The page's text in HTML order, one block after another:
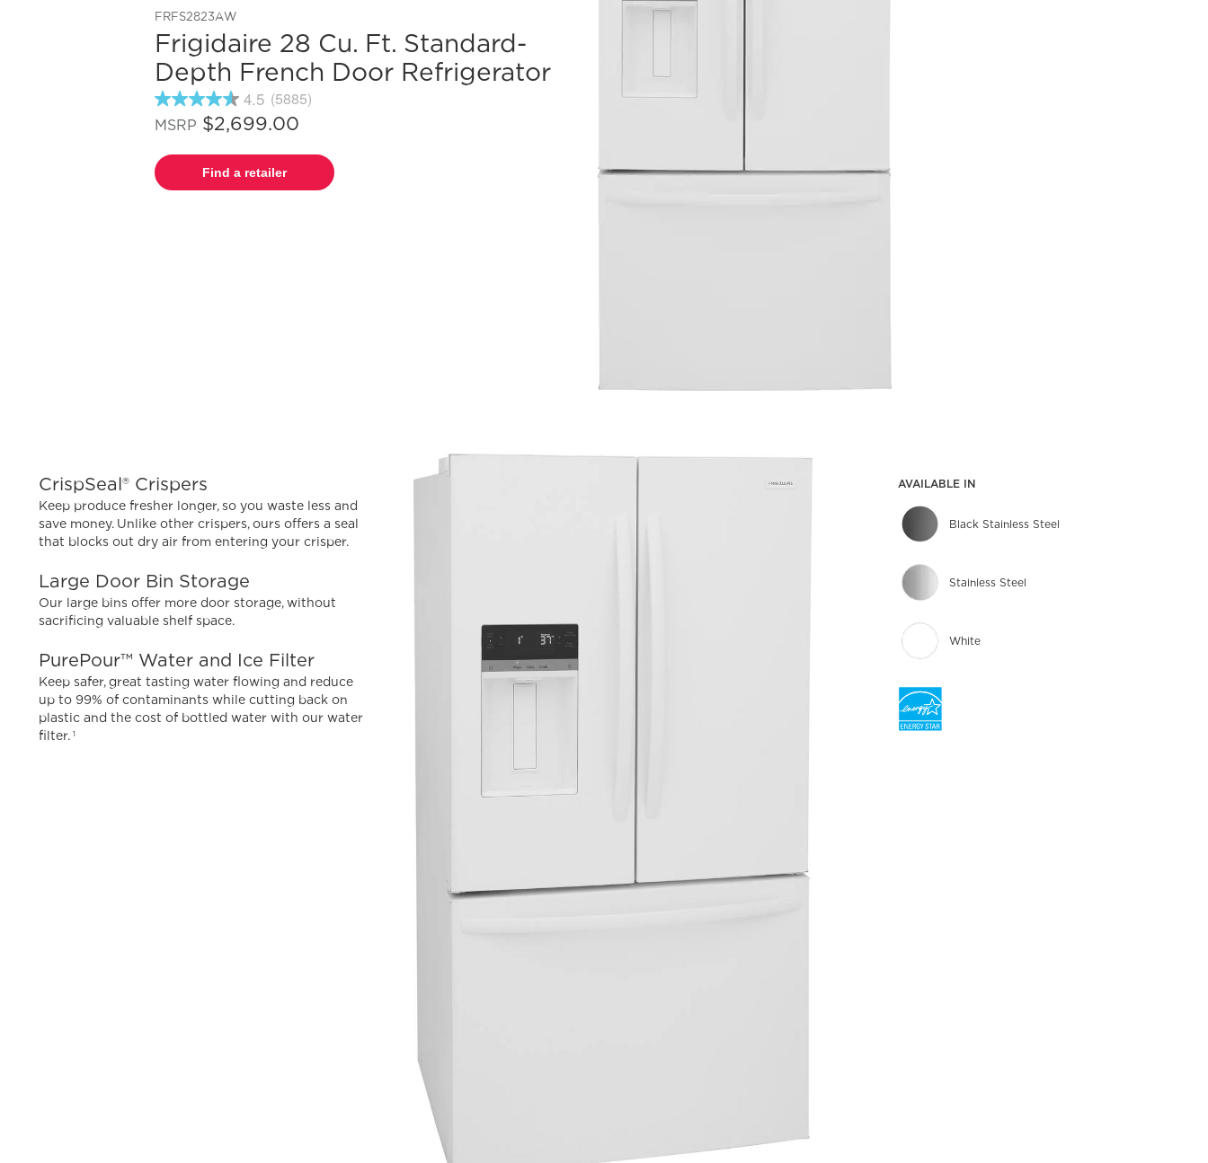
FRFS2823AW
Frigidaire 28 Cu. Ft. Standard-
Depth French Door Refrigerator
4.5
out
of
stars,
average
rating
4.5 (5885)
MSRP $2,699.00
Find a retailer
AVAILABLE IN
Black Stainless Steel
Stainless Steel
White
CrispSeal® Crispers
Keep produce fresher longer, so you waste less and
save money. Unlike other crispers, ours offers a seal
that blocks out dry air from entering your crisper.
Large Door Bin Storage
Our large bins offer more door storage, without
sacrificing valuable shelf space.
PurePour™ Water and Ice Filter
Keep safer, great tasting water flowing and reduce
up to 99% of contaminants while cutting back on
plastic and the cost of bottled water with our water
filter.1